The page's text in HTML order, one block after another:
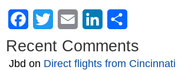
Facebook
Twitter Email LinkedIn
Recent Comments
Jbd on Direct flights from